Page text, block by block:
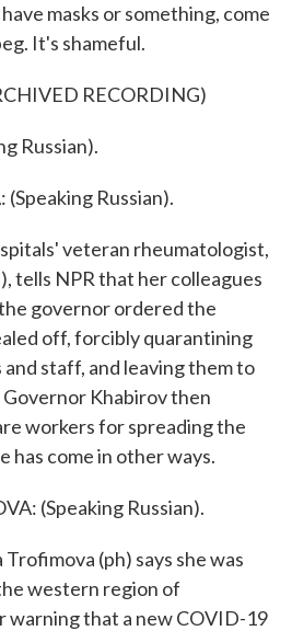
masks or something, come
It's shameful.
RECORDING)
Russian).
Russian).
veteran rheumatologist,
tells NPR that her colleagues
governor ordered the
off, forcibly quarantining
staff, and leaving them to
Khabirov then
workers for spreading the
has come in other ways.
(Speaking Russian).
(ph) says she was
western region of
warning that a new COVID-19